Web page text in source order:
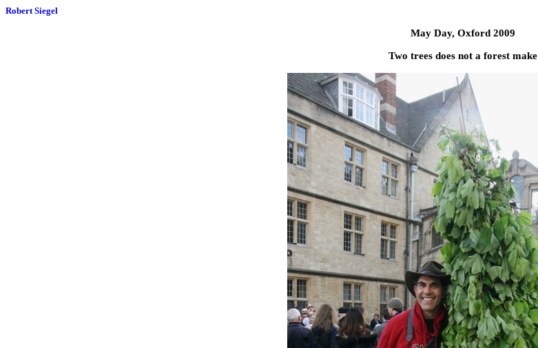
Robert Siegel
May Day, Oxford 2009
Two trees does not a forest make